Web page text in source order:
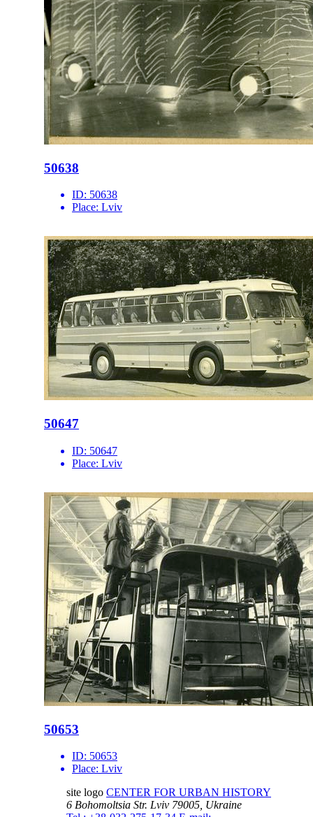
50638
ID: 50638
Place: Lviv
50647
ID: 50647
Place: Lviv
50653
ID: 50653
Place: Lviv
site logo CENTER FOR URBAN HISTORY
6 Bohomoltsia Str. Lviv 79005, Ukraine